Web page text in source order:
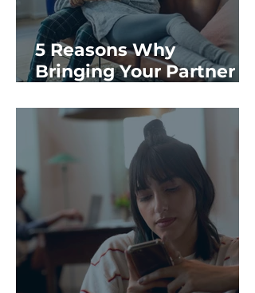
5 Reasons Why
Bringing Your Partner
Consultation Matters